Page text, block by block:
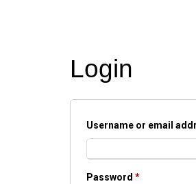
Login
Username or email
Password *Required